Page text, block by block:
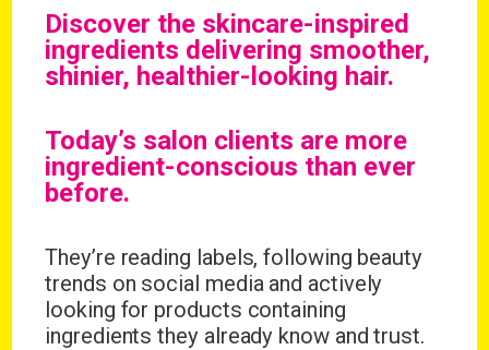
Discover the skincare-inspired
ingredients delivering smoother,
shinier, healthier-looking hair.
Today’s salon clients are more
ingredient-conscious than ever
before.
They’re reading labels, following beauty
trends on social media and actively
looking for products containing
ingredients they already know and trust.